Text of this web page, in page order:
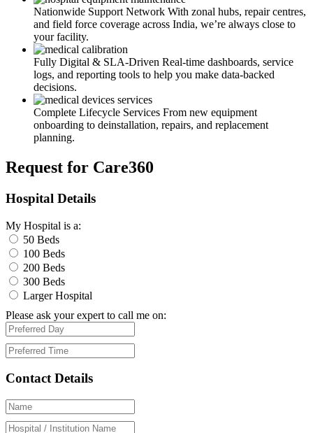
Nationwide Support Network With zonal hubs, repair centres,
and field force coverage across India, we’re always close to
your facility.
Fully Digital & SLA-Driven Real-time dashboards, service
logs, and reporting tools to help you make data-backed
decisions.
Complete Lifecycle Services From new equipment
onboarding to deinstallation, repairs, and replacement
planning.
Request for Care360
Hospital Details
My Hospital is a:
50 Beds
100 Beds
200 Beds
300 Beds
Larger Hospital
Please ask your expert to call me on:
Contact Details